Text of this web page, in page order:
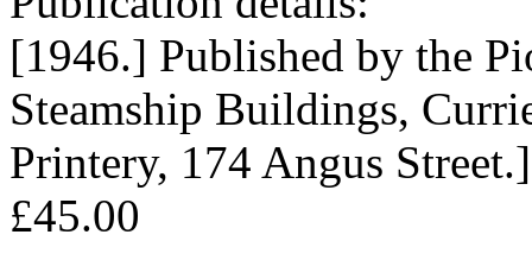
[1946.] Published by the
Steamship Buildings,
Printery, 174 Angus Street.]
£45.00